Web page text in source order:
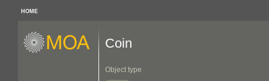
HOME
Coin
Object type